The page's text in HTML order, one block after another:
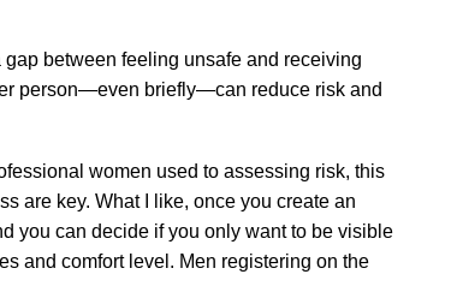
between feeling unsafe and receiving
person—even briefly—can reduce risk and
women used to assessing risk, this
are key. What I like, once you create an
you can decide if you only want to be visible
and comfort level. Men registering on the